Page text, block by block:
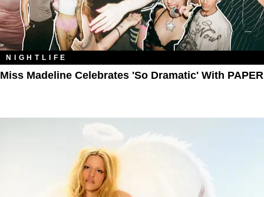
NIGHTLIFE
Miss Madeline Celebrates 'So Dramatic' With PAPER